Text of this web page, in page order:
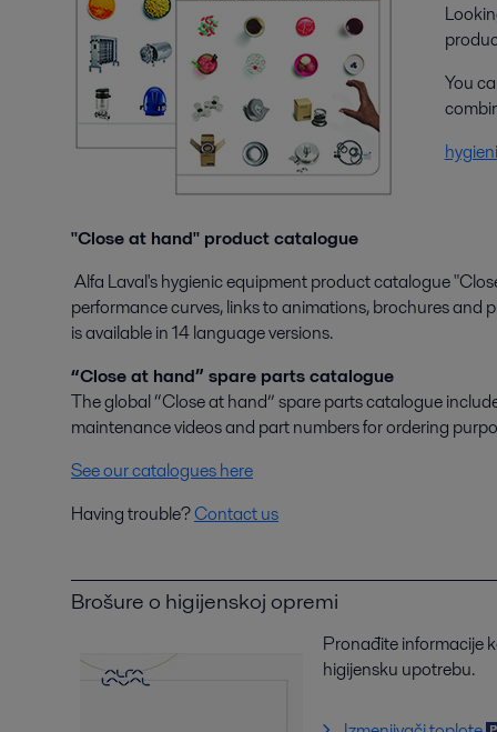
You
"Close at hand" product catalogue
Alfa Laval's hygienic equipment product catalogue
performance curves, links to animations, brochures and
is available in 14 language versions.
“Close at hand” spare parts catalogue
The global “Close at hand” spare parts catalogue
maintenance videos and part numbers for ordering
See our catalogues here
Having trouble?Contact us
Brošure o higijenskoj opremi
Pronađite informacije
higijensku upotrebu.